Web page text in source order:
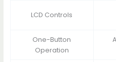
LCD Controls
One-Button
Operation